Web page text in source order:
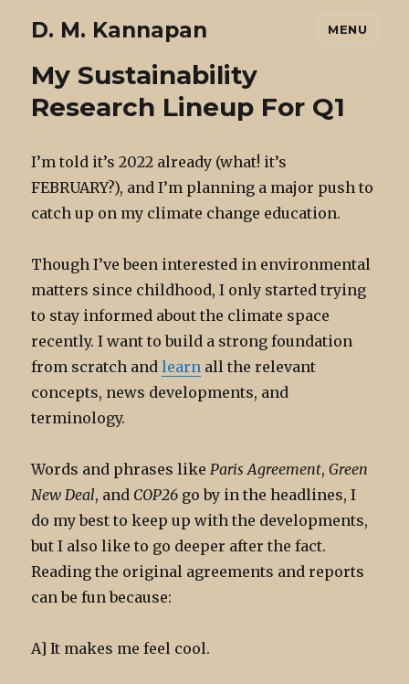
D. M. Kannapan MENU
My Sustainability
Research Lineup For Q1
I’m told it’s 2022 already (what! it’s
FEBRUARY?), and I’m planning a major push to
catch up on my climate change education.
Though I’ve been interested in environmental
matters since childhood, I only started trying
to stay informed about the climate space
recently. I want to build a strong foundation
from scratch andlearn all the relevant
concepts, news developments, and
terminology.
Words and phrases likeParis Agreement,Green
New Deal, and COP26 go by in the headlines, I
do my best to keep up with the developments,
but I also like to go deeper after the fact.
Reading the original agreements and reports
can be fun because:
A] It makes me feel cool.